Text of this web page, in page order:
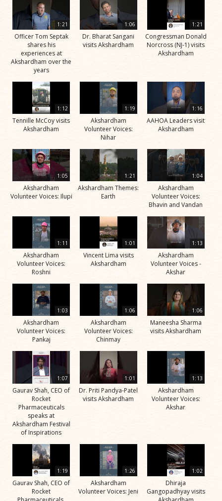
1:21
Officer Tom Septak
shares his
experiences at
Akshardham over the
years
1:06
Dr. Bharat Sangani
visits Akshardham
1:21
Congressman Donald
Norcross (NJ-1) visits
Akshardham
1:12
Tennille McCoy visits
Akshardham
1:19
Akshardham
Volunteer Voices:
Nihar
1:16
AAHOA Leaders visit
Akshardham
1:05
Akshardham
Volunteer Voices: Ilupi
1:21
Akshardham Themes:
Earth
1:04
Akshardham
Volunteer Voices:
Bhavin and Vandan
1:11
Akshardham
Volunteer Voices:
Roshni
1:01
Vincent Lima visits
Akshardham
1:13
Akshardham
Volunteer Voices -
Akshar
1:03
Akshardham
Volunteer Voices:
Pankaj
1:06
Akshardham
Volunteer Voices:
Chinmay
1:06
Maneesha Sharma
visits Akshardham
1:07
Gaurav Shah, CEO of
Rocket
Pharmaceuticals
speaks at
Akshardham Festival
of Inspirations
1:01
Dr. Priti Pandya-Patel
visits Akshardham
1:13
Akshardham
Volunteer Voices:
Akshar
1:19
Gaurav Shah, CEO of
Rocket
1:26
Akshardham
Volunteer Voices: Jeni
1:02
Dhiraja
Gangopadhyay visits